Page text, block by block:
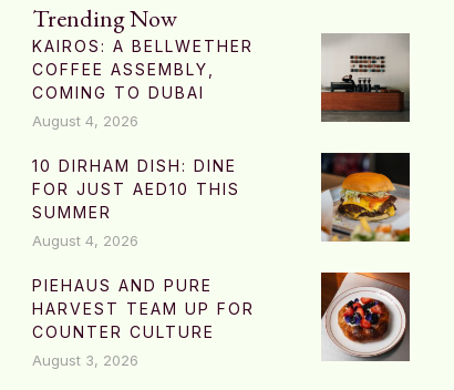
Trending Now
KAIROS: A BELLWETHER
COFFEE ASSEMBLY,
COMING TO DUBAI
August 4, 2026
10 DIRHAM DISH: DINE
FOR JUST AED10 THIS
SUMMER
August 4, 2026
PIEHAUS AND PURE
HARVEST TEAM UP FOR
COUNTER CULTURE
August 3, 2026